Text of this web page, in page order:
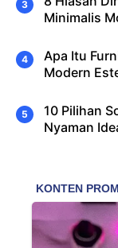
Minimalis
Apa Itu
Modern
10 Pilihan
Nyaman